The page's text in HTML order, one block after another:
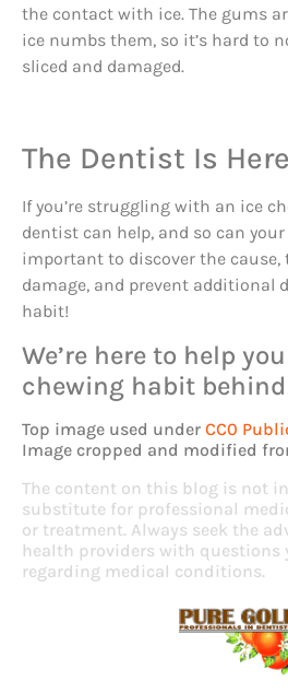
the contact with ice. The gums
ice numbs them, so it’s hard to
sliced and damaged.
The Dentist Is
If you’re struggling with an ice
dentist can help, and so can
important to discover the
damage, and prevent additional
habit!
We’re here to help
chewing habit
Top image used under CC0
Image cropped and modified
The content on this blog is not
substitute for professional
or treatment. Always seek the
health providers with questions
regarding medical conditions.